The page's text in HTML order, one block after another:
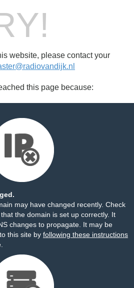
website, please contact your
this page because:
may have changed recently. Check
the domain is set up correctly. It
changes to propagate. It may be
this site by following these instructions